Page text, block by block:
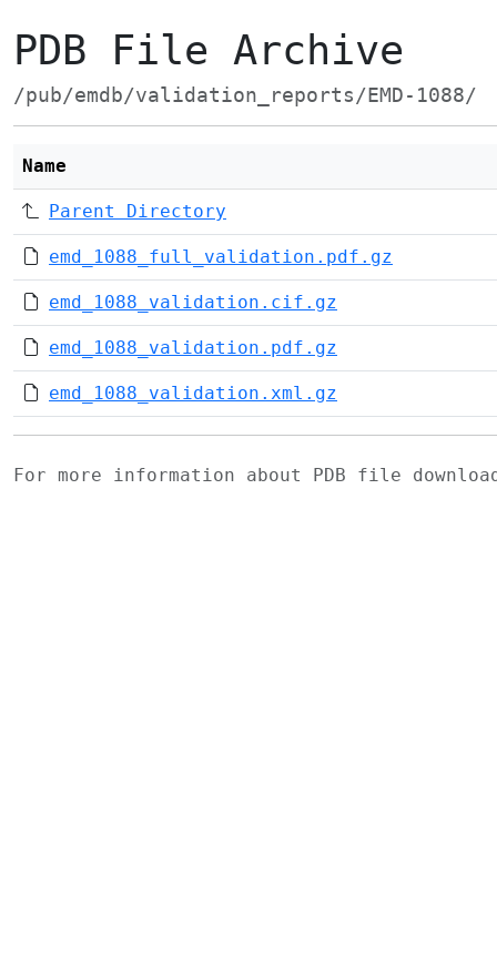
PDB File Archive
/pub/emdb/validation_reports/EMD-1088/
Name
Parent Directory
emd_1088_full_validation.pdf.gz
emd_1088_validation.cif.gz
emd_1088_validation.pdf.gz
emd_1088_validation.xml.gz
For more information about PDB file